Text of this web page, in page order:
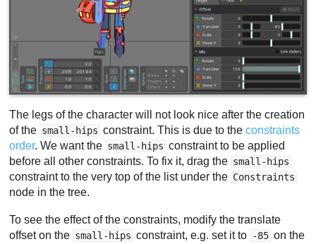
The legs of the character will not look nice after the creation
of the small-hips constraint. This is due to theconstraints
order. We want the small-hips constraint to be applied
before all other constraints. To fix it, drag the small-hips
constraint to the very top of the list under the Constraints
node in the tree.
To see the effect of the constraints, modify the translate
offset on the small-hips constraint, e.g. set it to -85 on the